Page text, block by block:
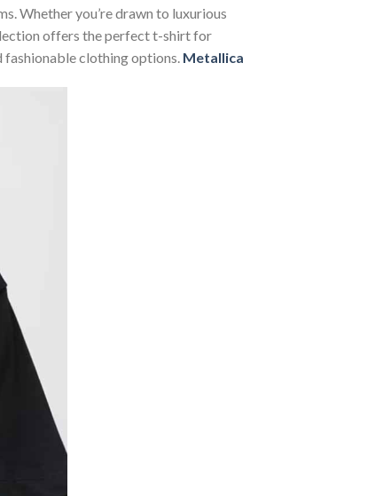
Whether you’re drawn to luxurious
offers the perfect t-shirt for
fashionable clothing options. Metallica